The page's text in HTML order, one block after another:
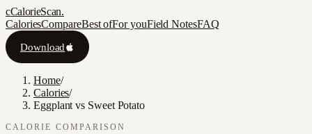
cCalorieScan.
CaloriesCompareBest ofFor youField NotesFAQ
Download
Home/
Calories/
Eggplant vs Sweet Potato
CALORIE COMPARISON